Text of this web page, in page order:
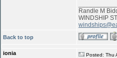
Randle M
WINDSHIP
Back to top
ionia Posted: Thu